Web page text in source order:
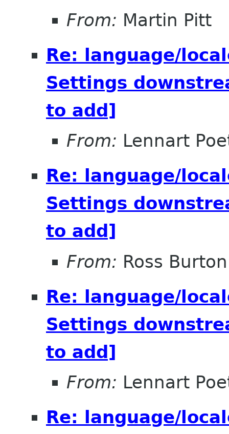
From: Martin Pitt
Re: language/
Settings
to add]
From: Lennart
Re: language/
Settings
to add]
From: Ross Burton
Re: language/
Settings
to add]
From: Lennart
Re: language/